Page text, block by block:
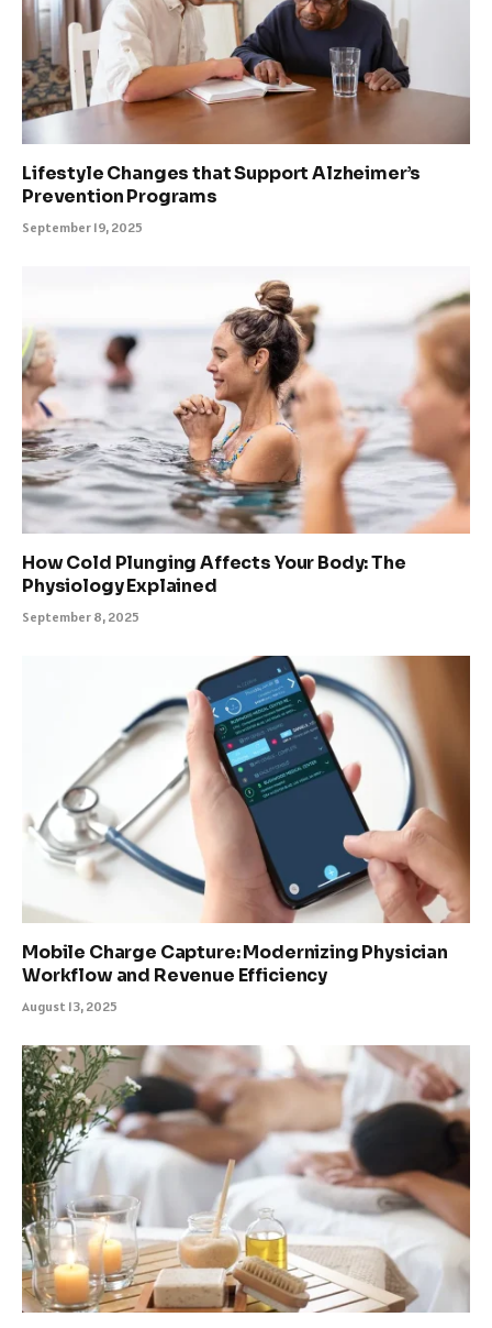
Lifestyle Changes that Support Alzheimer’s
Prevention Programs
September 19, 2025
How Cold Plunging Affects Your Body: The
Physiology Explained
September 8, 2025
Mobile Charge Capture: Modernizing Physician
Workflow and Revenue Efficiency
August 13, 2025